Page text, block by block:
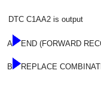
DTC C1AA2 is output
A END (FORWARD
B REPLACE